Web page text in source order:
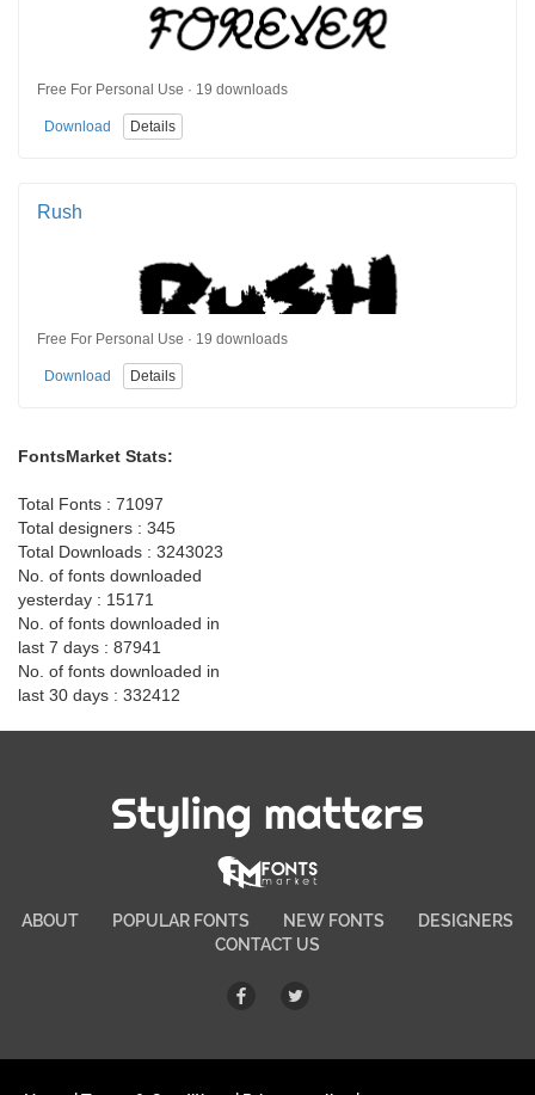
Free For Personal Use · 19 downloads
Download Details
Rush
Free For Personal Use · 19 downloads
Download Details
FontsMarket Stats:
Total Fonts : 71097
Total designers : 345
Total Downloads : 3243023
No. of fonts downloaded
yesterday : 15171
No. of fonts downloaded in
last 7 days : 87941
No. of fonts downloaded in
last 30 days : 332412
Styling matters
ABOUT POPULAR FONTS NEW FONTS
DESIGNERS
CONTACT US